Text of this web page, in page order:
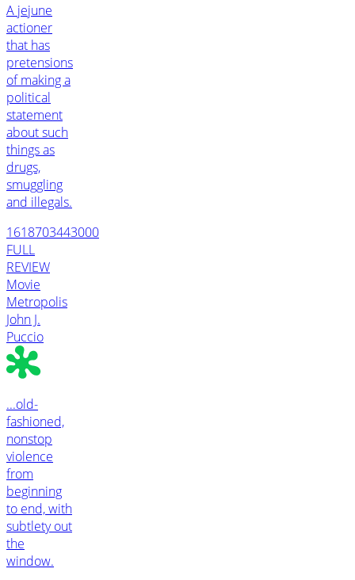
A jejune
actioner
that has
pretensions
of making a
political
statement
about such
things as
drugs,
smuggling
and illegals.
1618703443000
FULL
REVIEW
Movie
Metropolis
John J.
Puccio
...old-
fashioned,
nonstop
violence
from
beginning
to end, with
subtlety out
the
window.